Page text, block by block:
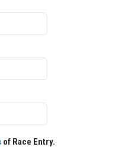
of Race Entry.